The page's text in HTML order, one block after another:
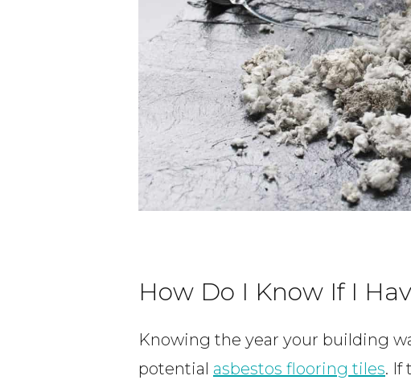
How Do I Know If I
Knowing the year your building
potential asbestos flooring tiles. If